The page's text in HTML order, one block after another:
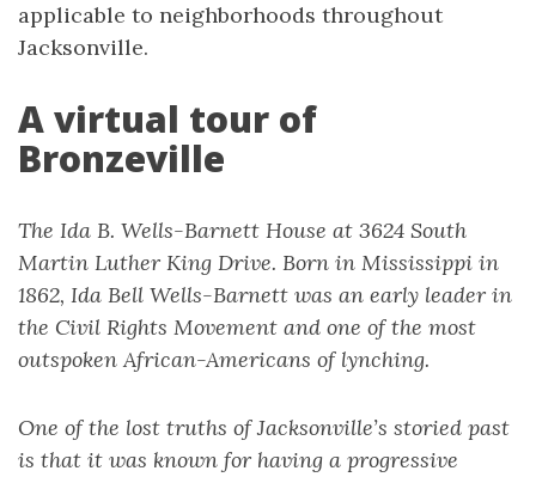
applicable to neighborhoods throughout
Jacksonville.
A virtual tour of
Bronzeville
The Ida B. Wells-Barnett House at 3624 South
Martin Luther King Drive. Born in Mississippi in
1862, Ida Bell Wells-Barnett was an early leader in
the Civil Rights Movement and one of the most
outspoken African-Americans of lynching.
One of the lost truths of Jacksonville’s storied past
is that it was known for having a progressive